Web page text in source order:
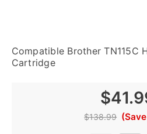
Compatible Brother TN115C
Cartridge
$138.99